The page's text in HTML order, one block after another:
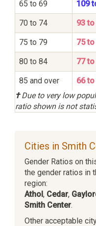
65 to 69 109
70 to 74 93
75 to 79 75
80 to 84 77
85 and over 66
†Due to very low
ratio shown is not
Cities in Smith
Gender Ratios on
the gender ratios in
region:
Athol, Cedar,
Smith Center.
Other acceptable